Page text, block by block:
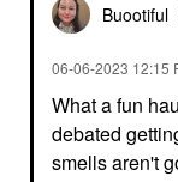
Buootiful
‎06-06-2023 12:15
What a fun
debated
smells aren't